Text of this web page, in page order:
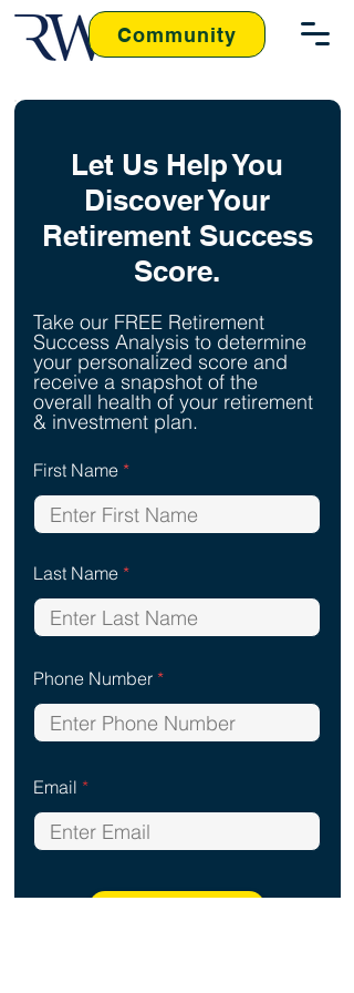
Community
Let Us Help You
Discover Your
Retirement Success
Score.
Take our FREE Retirement
Success Analysis to determine
your personalized score and
receive a snapshot of the
overall health of your retirement
& investment plan.
First Name
Last Name
Phone Number
Email